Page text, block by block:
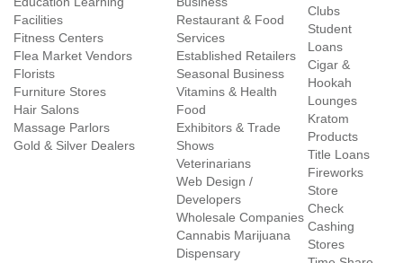
Facilities
Fitness Centers
Flea Market Vendors
Florists
Furniture Stores
Hair Salons
Massage Parlors
Gold & Silver Dealers
Restaurant & Food
Services
Established Retailers
Seasonal Business
Vitamins & Health
Food
Exhibitors & Trade
Shows
Veterinarians
Web Design /
Developers
Wholesale Companies
Cannabis Marijuana
Dispensary
Clubs
Student
Loans
Cigar &
Hookah
Lounges
Kratom
Products
Title Loans
Fireworks
Store
Check
Cashing
Stores